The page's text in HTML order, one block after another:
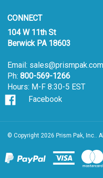
104 W 11th St
Berwick PA 18603
Ph:800-569-1266
Hours: M-F 8:30-5 EST
Facebook